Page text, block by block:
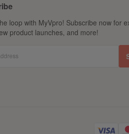
loop with MyVpro! Subscribe now for
product launches, and more!